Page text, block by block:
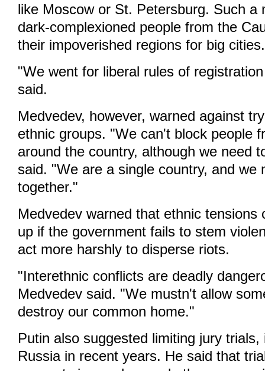
like Moscow or St. Petersburg. Such a
dark-complexioned people from the
their impoverished regions for big cities.
"We went for liberal rules of
said.
Medvedev, however, warned against
ethnic groups. "We can't block people
around the country, although we need
said. "We are a single country, and we
together."
Medvedev warned that ethnic tensions
up if the government fails to stem
act more harshly to disperse riots.
"Interethnic conflicts are deadly
Medvedev said. "We mustn't allow
destroy our common home."
Putin also suggested limiting jury
Russia in recent years. He said that